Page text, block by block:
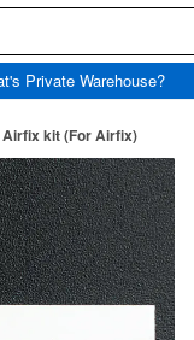
Private Warehouse?
Airfix kit (For Airfix)